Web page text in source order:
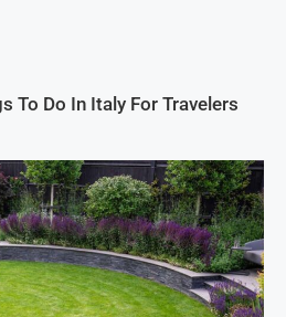
To Do In Italy For Travelers